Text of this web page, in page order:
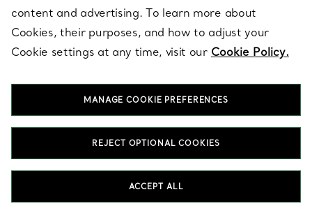
FOLLOW US
T&Co. 2026
content and advertising. To learn more about
Cookies, their purposes, and how to adjust your
Cookie settings at any time, visit our Cookie Policy.
MANAGE COOKIE PREFERENCES
REJECT OPTIONAL COOKIES
ACCEPT ALL